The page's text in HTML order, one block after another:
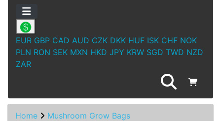
EUR GBP CAD AUD CZK DKK HUF ISK CHF NOK
PLN RON SEK MXN HKD JPY KRW SGD TWD NZD
ZAR
Home
Mushroom Grow Bags